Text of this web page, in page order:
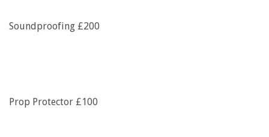
Soundproofing £200
Prop Protector £100